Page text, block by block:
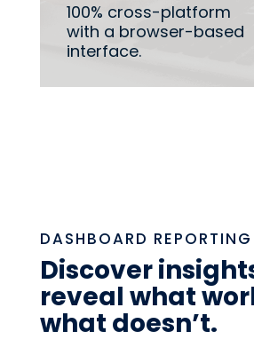
100% cross-platform
with a browser-based
interface.
DASHBOARD REPORTING
Discover
reveal what
what doesn’t.